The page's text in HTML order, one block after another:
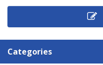
Categories